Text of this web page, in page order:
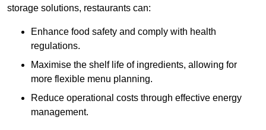
storage solutions, restaurants can:
Enhance food safety and comply with health
regulations.
Maximise the shelf life of ingredients, allowing for
more flexible menu planning.
Reduce operational costs through effective energy
management.